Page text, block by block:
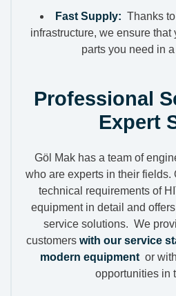
Fast Supply: Thanks
infrastructure, we ensure
parts you need in
Professional
Expert
Göl Mak has a team of
who are experts in their fields.
technical requirements of
equipment in detail and
service solutions. We
customers with our service
modern equipmentor with
opportunities in